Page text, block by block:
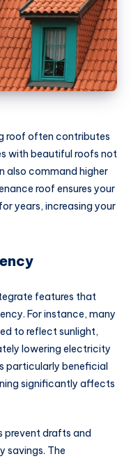
roof often contributes
with beautiful roofs not
also command higher
roof ensures your
years, increasing your
features that
For instance, many
to reflect sunlight,
lowering electricity
particularly beneficial
significantly affects
prevent drafts and
savings. The